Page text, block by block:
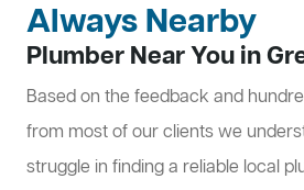
Always Nearby
Plumber Near You in
Based on the feedback and
from most of our clients we
struggle in finding a reliable local